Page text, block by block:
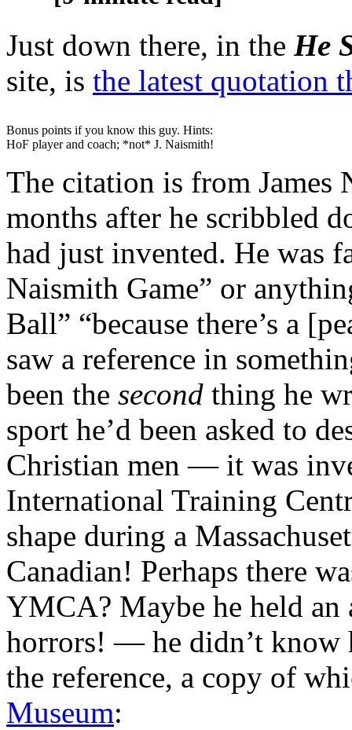
Just down there, in the He
site, is the latest quotation
Bonus points if you know this guy. Hints:
HoF player and coach; *not* J. Naismith!
The citation is from James
months after he scribbled
had just invented. He was
Naismith Game” or
Ball” “because there’s a
saw a reference in
been the second thing he
sport he’d been asked to
Christian men — it was
International Training
shape during a
Canadian! Perhaps there
YMCA? Maybe he held
horrors! — he didn’t
the reference, a copy of
Museum: